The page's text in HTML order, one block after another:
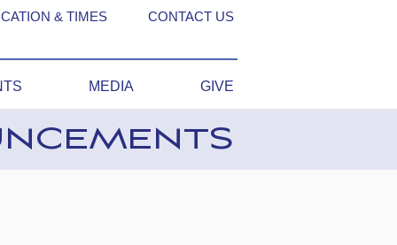
& TIMES CONTACT US
MEDIA GIVE